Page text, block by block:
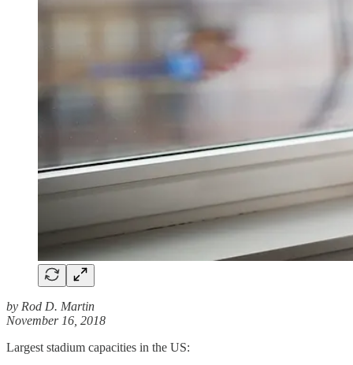
by Rod D. Martin
November 16, 2018
Largest stadium capacities in the US: